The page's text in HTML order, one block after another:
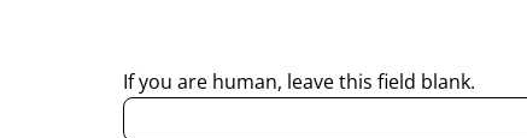
If you are human, leave this field blank.